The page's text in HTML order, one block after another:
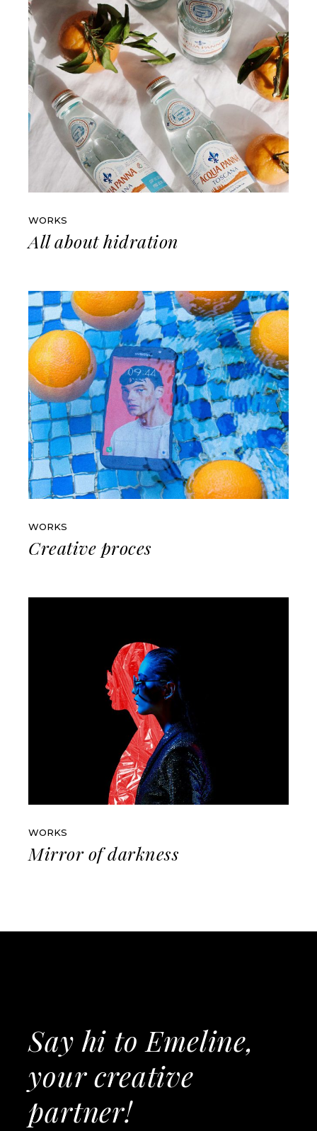
WORKS
All about hidration
WORKS
Creative proces
WORKS
Mirror of darkness
Say hi to Emeline,
your creative
partner!